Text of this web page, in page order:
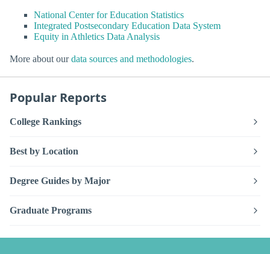
National Center for Education Statistics
Integrated Postsecondary Education Data System
Equity in Athletics Data Analysis
More about ourdata sources and methodologies.
Popular Reports
College Rankings
Best by Location
Degree Guides by Major
Graduate Programs